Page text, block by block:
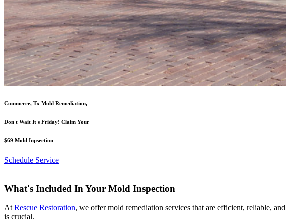
Commerce, Tx Mold Remediation,
Don't Wait It's Friday! Claim Your
$69 Mold Inpsection
Schedule Service
What's Included In Your Mold Inspection
At Rescue Restoration, we offer mold remediation services that are efficient, reliable,
is crucial.